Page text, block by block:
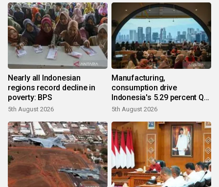
Nearly all Indonesian
regions record decline in
poverty: BPS
5th August 2026
Manufacturing,
consumption drive
Indonesia's 5.29 percent Q2
growth
5th August 2026